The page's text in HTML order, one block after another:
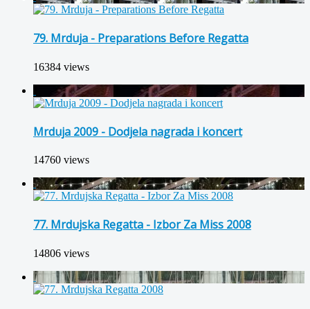
79. Mrduja - Preparations Before Regatta
16384 views
Mrduja 2009 - Dodjela nagrada i koncert
14760 views
77. Mrdujska Regatta - Izbor Za Miss 2008
14806 views